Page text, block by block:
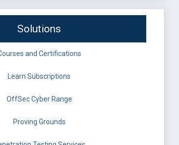
Solutions
and Certifications
Learn Subscriptions
OffSec Cyber Range
Proving Grounds